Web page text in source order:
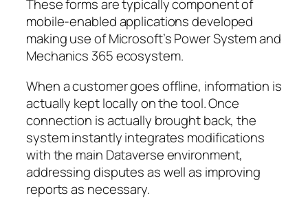
These forms are typically component of
mobile-enabled applications developed
making use of Microsoft’s Power System and
Mechanics 365 ecosystem.
When a customer goes offline, information is
actually kept locally on the tool. Once
connection is actually brought back, the
system instantly integrates modifications
with the main Dataverse environment,
addressing disputes as well as improving
reports as necessary.